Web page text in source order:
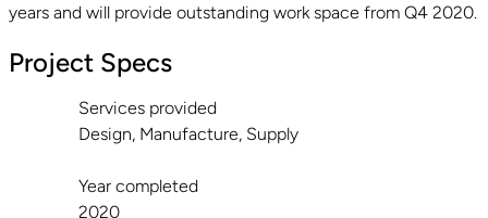
years and will provide outstanding work space from Q4 2020.
Project Specs
Services provided
Design, Manufacture, Supply
Year completed
2020